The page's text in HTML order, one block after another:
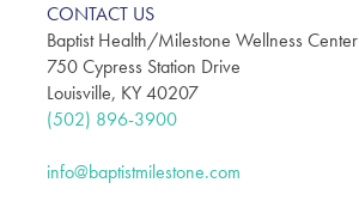
CONTACT US
Baptist Health/Milestone Wellness Center
750 Cypress Station Drive
Louisville, KY 40207
(502) 896-3900
info@baptistmilestone.com